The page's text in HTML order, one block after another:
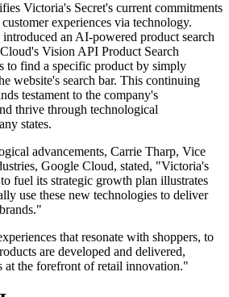
Victoria's Secret's current commitments
experiences via technology.
an AI-powered product search
Vision API Product Search
to find a specific product by simply
website's search bar. This continuing
testament to the company's
thrive through technological
states.
advancements, Carrie Tharp, Vice
Google Cloud, stated, "Victoria's
fuel its strategic growth plan illustrates
use these new technologies to deliver
that resonate with shoppers, to
are developed and delivered,
at the forefront of retail innovation."